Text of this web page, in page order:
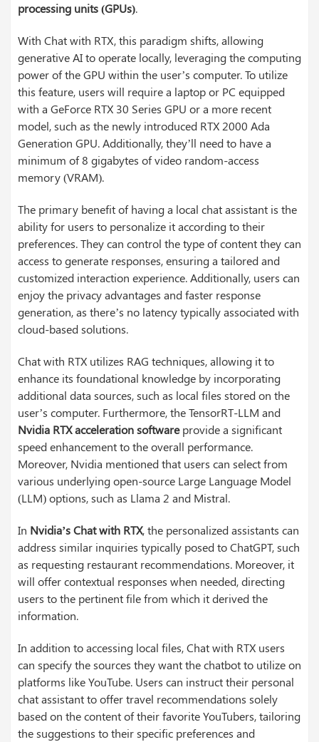
processing units (GPUs).
With Chat with RTX, this paradigm shifts, allowing
generative AI to operate locally, leveraging the computing
power of the GPU within the user’s computer. To utilize
this feature, users will require a laptop or PC equipped
with a GeForce RTX 30 Series GPU or a more recent
model, such as the newly introduced RTX 2000 Ada
Generation GPU. Additionally, they’ll need to have a
minimum of 8 gigabytes of video random-access
memory (VRAM).
The primary benefit of having a local chat assistant is the
ability for users to personalize it according to their
preferences. They can control the type of content they can
access to generate responses, ensuring a tailored and
customized interaction experience. Additionally, users can
enjoy the privacy advantages and faster response
generation, as there’s no latency typically associated with
cloud-based solutions.
Chat with RTX utilizes RAG techniques, allowing it to
enhance its foundational knowledge by incorporating
additional data sources, such as local files stored on the
user’s computer. Furthermore, the TensorRT-LLM and
Nvidia RTX acceleration softwareprovide a significant
speed enhancement to the overall performance.
Moreover, Nvidia mentioned that users can select from
various underlying open-source Large Language Model
(LLM) options, such as Llama 2 and Mistral.
In Nvidia’s Chat with RTX, the personalized assistants can
address similar inquiries typically posed to ChatGPT, such
as requesting restaurant recommendations. Moreover, it
will offer contextual responses when needed, directing
users to the pertinent file from which it derived the
information.
In addition to accessing local files, Chat with RTX users
can specify the sources they want the chatbot to utilize on
platforms like YouTube. Users can instruct their personal
chat assistant to offer travel recommendations solely
based on the content of their favorite YouTubers, tailoring
the suggestions to their specific preferences and